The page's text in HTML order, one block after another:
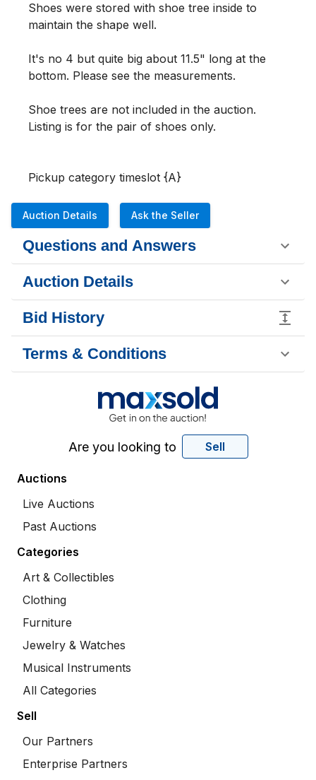
Shoes were stored with shoe tree inside to
maintain the shape well.
It's no 4 but quite big about 11.5" long at the
bottom. Please see the measurements.
Shoe trees are not included in the auction.
Listing is for the pair of shoes only.
Pickup category timeslot {A}
Auction Details Ask the Seller
Questions and Answers
Auction Details
Bid History
Terms & Conditions
Are you looking to Sell
Auctions
Live Auctions
Past Auctions
Categories
Art & Collectibles
Clothing
Furniture
Jewelry & Watches
Musical Instruments
All Categories
Sell
Our Partners
Enterprise Partners